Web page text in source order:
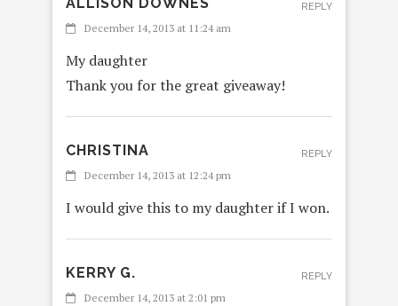
ALLISON DOWNES
December 14, 2013 at 11:24 am
My daughter
Thank you for the great giveaway!
REPLY
CHRISTINA
December 14, 2013 at 12:24 pm
I would give this to my daughter if I won.
REPLY
KERRY G.
December 14, 2013 at 2:01 pm
REPLY